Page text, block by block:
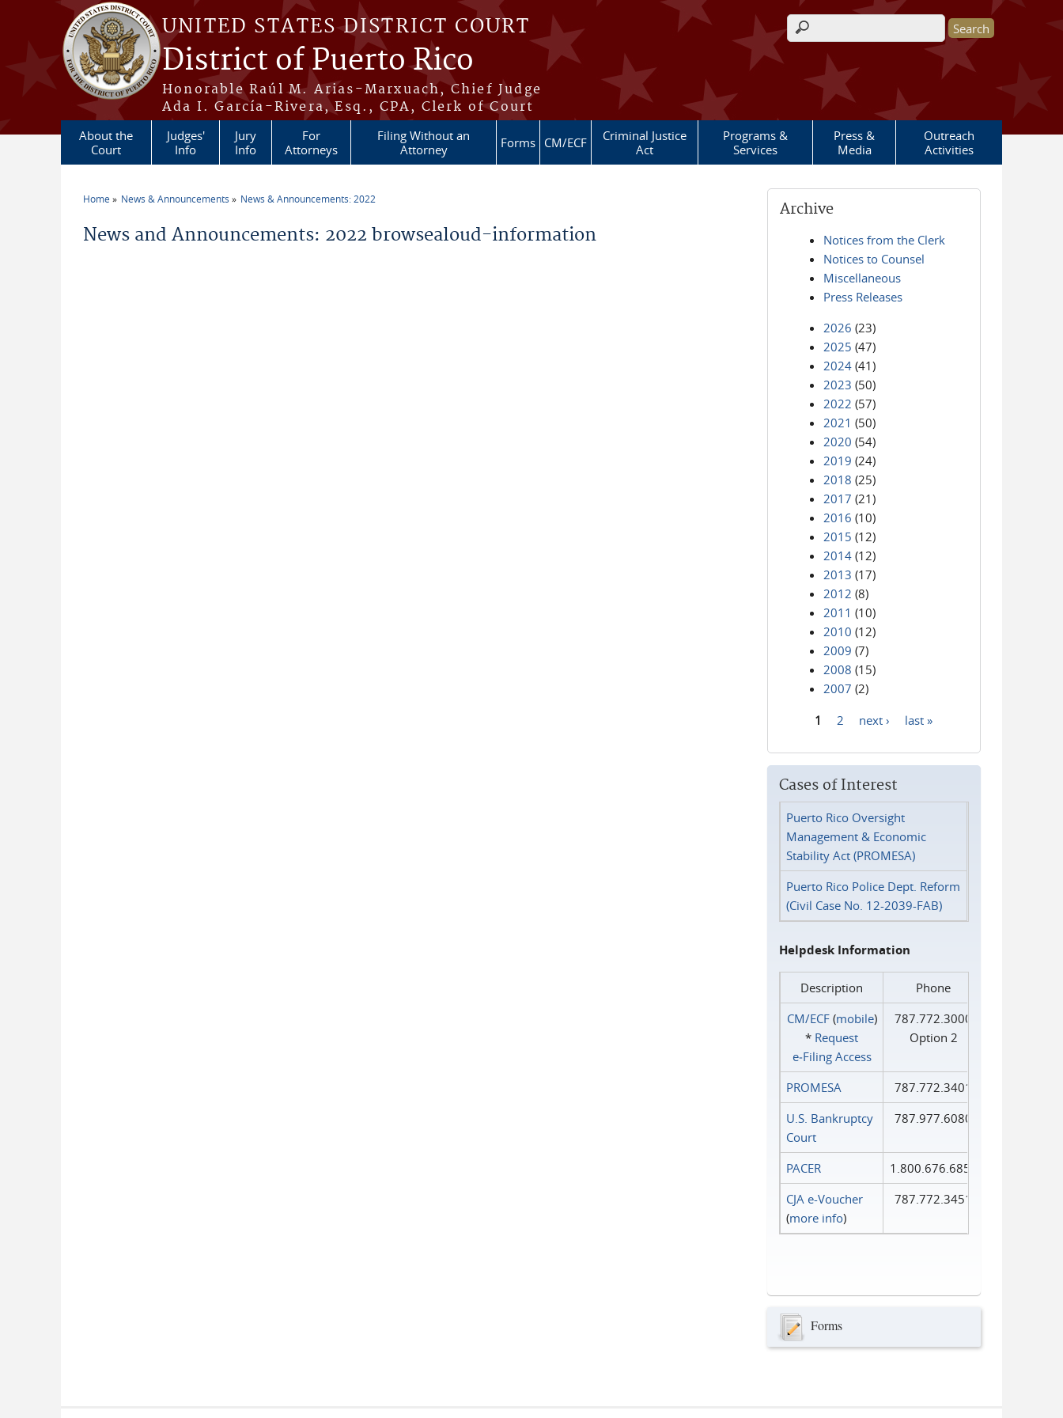
Skip to main content
UNITED STATES DISTRICT COURT
District of Puerto Rico
Honorable Raúl M. Arias-Marxuach, Chief Judge
Ada I. García-Rivera, Esq., CPA, Clerk of Court
Search form
About the
Court
Judges'
Info
Jury
Info
For
Attorneys
Filing Without an
Attorney
Forms CM/ECF
Criminal Justice
Act
Programs &
Services
Press &
Media
Outreach
Activities
Home News & Announcements News & Announcements: 2022
News and Announcements: 2022 browsealoud-information
Archive
Notices from the Clerk
Notices to Counsel
Miscellaneous
Press Releases
2026 (23)
2025 (47)
2024 (41)
2023 (50)
2022 (57)
2021 (50)
2020 (54)
2019 (24)
2018 (25)
2017 (21)
2016 (10)
2015 (12)
2014 (12)
2013 (17)
2012 (8)
2011 (10)
2010 (12)
2009 (7)
2008 (15)
2007 (2)
1 2 next › last »
Cases of Interest
Puerto Rico Oversight
Management & Economic
Stability Act (PROMESA)
Puerto Rico Police Dept. Reform
(Civil Case No. 12-2039-FAB)
Helpdesk Information
Description
Phone
CM/ECF(mobile)
* Request
e‑Filing Access
787.772.3000
Option 2
PROMESA
787.772.3401
U.S. Bankruptcy
Court
787.977.6080
PACER
1.800.676.6856
CJA e-Voucher
(more info)
787.772.3451
Forms